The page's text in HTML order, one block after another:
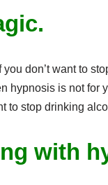
don’t want to
hypnosis is not for
to stop drinking
with